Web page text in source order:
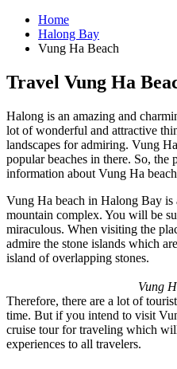
Home
Halong Bay
Vung Ha Beach
Travel Vung Ha
Halong is an amazing and
lot of wonderful and attractive
landscapes for admiring. Vung
popular beaches in there. So,
information about Vung Ha
Vung Ha beach in Halong Bay is
mountain complex. You will be
miraculous. When visiting the
admire the stone islands which
island of overlapping stones.
Vung
Therefore, there are a lot of
time. But if you intend to visit
cruise tour for traveling which
experiences to all travelers.